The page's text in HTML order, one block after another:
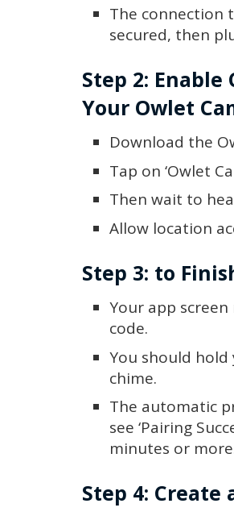
The connection
secured, then
Step 2:
Your Owlet
Download the
Tap on ‘Owlet
Then wait to
Allow location
Step 3: to
Your app
code.
You should
chime.
The automatic
see ‘Pairing
minutes or
Step 4: Create